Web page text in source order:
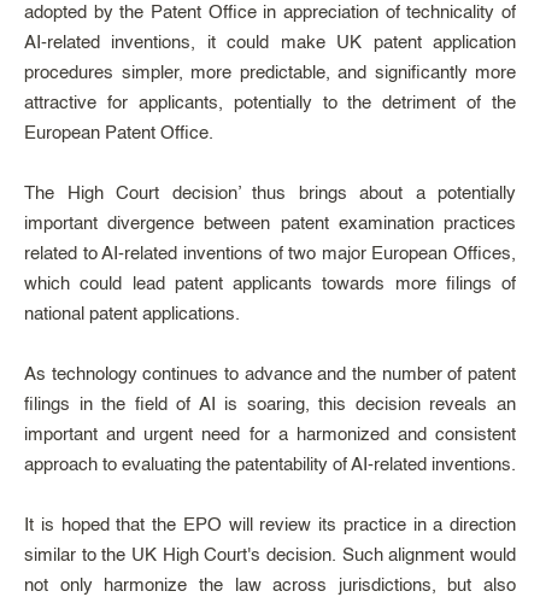
adopted by the Patent Office in appreciation of technicality of
AI-related inventions, it could make UK patent application
procedures simpler, more predictable, and significantly more
attractive for applicants, potentially to the detriment of the
European Patent Office.
The High Court decision’ thus brings about a potentially
important divergence between patent examination practices
related to AI-related inventions of two major European Offices,
which could lead patent applicants towards more filings of
national patent applications.
As technology continues to advance and the number of patent
filings in the field of AI is soaring, this decision reveals an
important and urgent need for a harmonized and consistent
approach to evaluating the patentability of AI-related inventions.
It is hoped that the EPO will review its practice in a direction
similar to the UK High Court's decision. Such alignment would
not only harmonize the law across jurisdictions, but also